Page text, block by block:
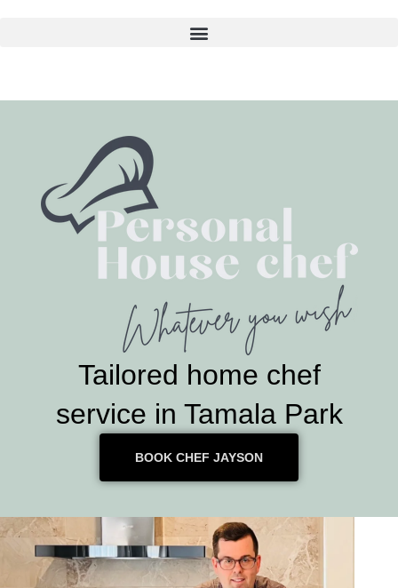
Tailored home chef
service in Tamala Park
BOOK CHEF JAYSON